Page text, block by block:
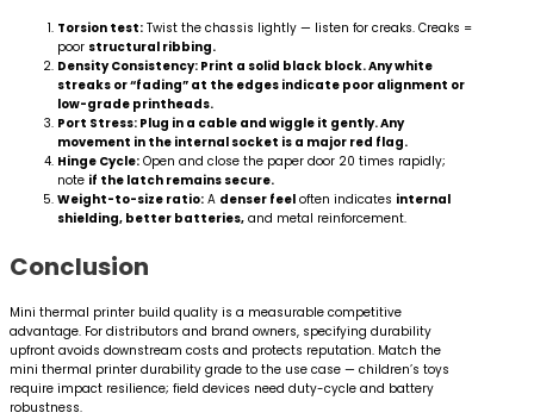
Torsion test: Twist the chassis lightly — listen for creaks. Creaks =
poor structural ribbing.
Density Consistency: Print a solid black block. Any white
streaks or “fading” at the edges indicate poor alignment or
low-grade printheads.
Port Stress: Plug in a cable and wiggle it gently. Any
movement in the internal socket is a major red flag.
Hinge Cycle: Open and close the paper door 20 times rapidly;
note if the latch remains secure.
Weight-to-size ratio: A denser feel often indicates internal
shielding, better batteries, and metal reinforcement.
Conclusion
Mini thermal printer build quality is a measurable competitive
advantage. For distributors and brand owners, specifying durability
upfront avoids downstream costs and protects reputation. Match the
mini thermal printer durability grade to the use case — children’s toys
require impact resilience; field devices need duty-cycle and battery
robustness.